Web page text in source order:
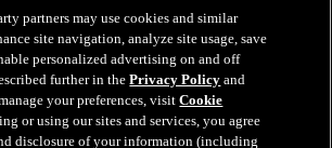
of Service
Policy
partners may use cookies and similar
site navigation, analyze site usage, save
personalized advertising on and off
further in thePrivacy Policy and
your preferences, visitCookie
or using our sites and services, you agree
disclosure of your information (including